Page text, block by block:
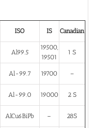
ISO IS Canadian
Al99.5
19500,
19501
1 S
Al-99.7 19700 –
Al-99.0 19000 2 S
AlCu6BiPb – 28S